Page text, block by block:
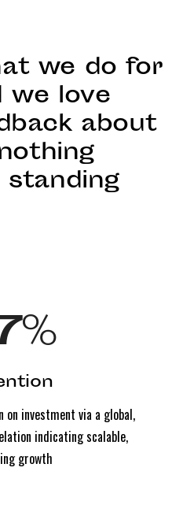
we do for
we love
about
%
on investment via a global,
indicating scalable,
growth